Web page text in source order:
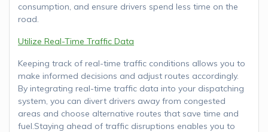
consumption, and ensure drivers spend less time on the
road.
Utilize Real-Time Traffic Data
Keeping track of real-time traffic conditions allows you to
make informed decisions and adjust routes accordingly.
By integrating real-time traffic data into your dispatching
system, you can divert drivers away from congested
areas and choose alternative routes that save time and
fuel.Staying ahead of traffic disruptions enables you to